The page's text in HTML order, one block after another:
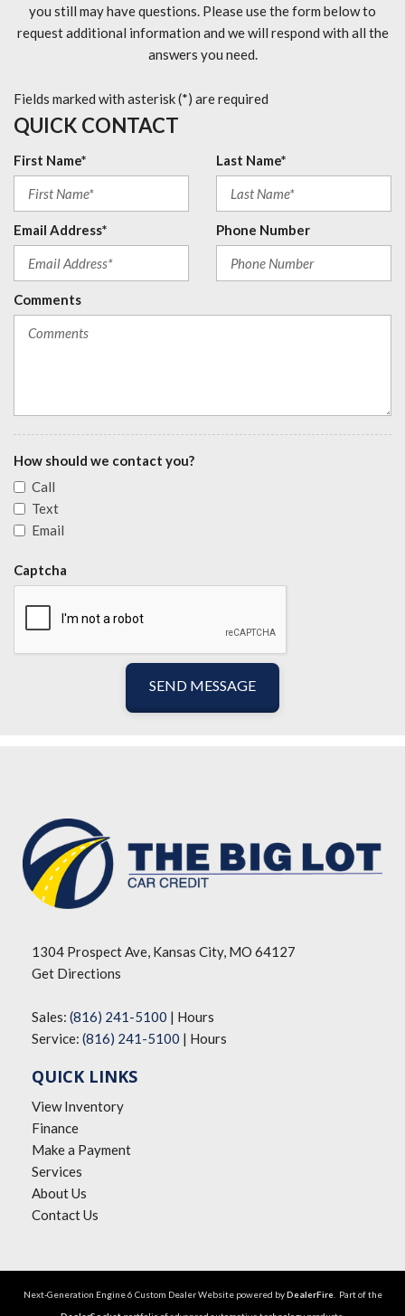
you still may have questions. Please use the form below to
request additional information and we will respond with all the
answers you need.
Fields marked with asterisk (*) are required
QUICK CONTACT
First Name* Last Name*
Email Address* Phone Number
Comments
How should we contact you?
Call
Text
Email
Captcha
SEND MESSAGE
1304 Prospect Ave, Kansas City, MO 64127
Get Directions
Sales: (816) 241-5100 | Hours
Service: (816) 241-5100 | Hours
QUICK LINKS
View Inventory
Finance
Make a Payment
Services
About Us
Contact Us
Next-Generation Engine 6 Custom Dealer Website powered byDealerFire. Part of the